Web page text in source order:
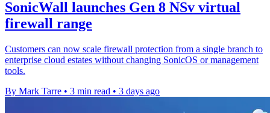
SonicWall launches Gen 8 NSv virtual
firewall range
Customers can now scale firewall protection from a single branch to
enterprise cloud estates without changing SonicOS or management
tools.
By Mark Tarre • 3 min read • 3 days ago